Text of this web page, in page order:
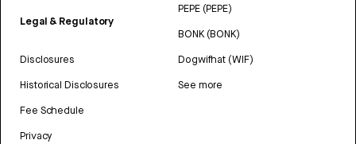
Legal & Regulatory
Disclosures
Historical Disclosures
Fee Schedule
Privacy
PEPE (PEPE)
BONK (BONK)
Dogwifhat (WIF)
See more